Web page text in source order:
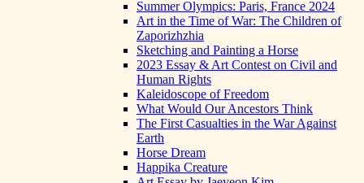
Summer Olympics: Paris, France 2024
Art in the Time of War: The Children of
Zaporizhzhia
Sketching and Painting a Horse
2023 Essay & Art Contest on Civil and
Human Rights
Kaleidoscope of Freedom
What Would Our Ancestors Think
The First Casualties in the War Against
Earth
Horse Dream
Happika Creature